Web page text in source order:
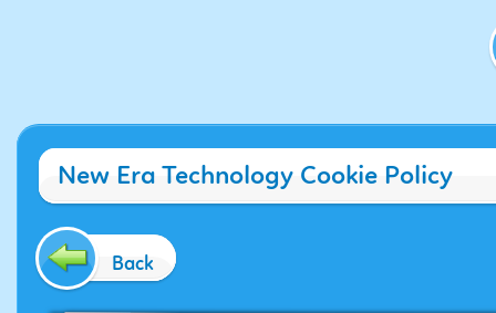
New Era Technology Cookie Policy
Back